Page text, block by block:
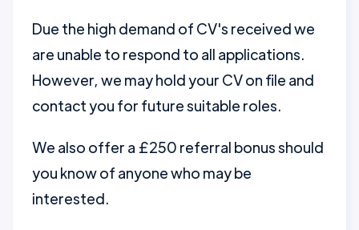
Due the high demand of CV's received we
are unable to respond to all applications.
However, we may hold your CV on file and
contact you for future suitable roles.
We also offer a £250 referral bonus should
you know of anyone who may be
interested.